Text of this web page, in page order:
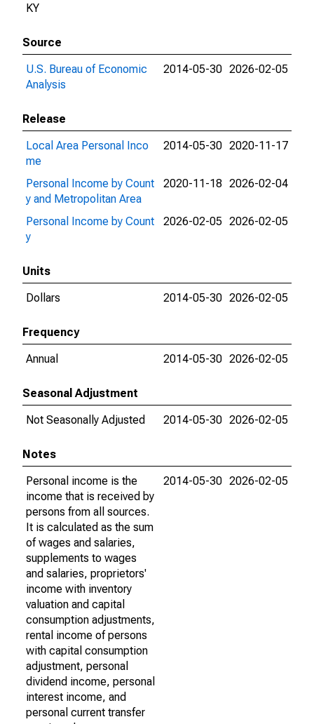
KY
Source
U.S. Bureau of Economic
Analysis
2014-05-30 2026-02-05
Release
Local Area Personal Inco
me
2014-05-30 2020-11-17
Personal Income by Count
y and Metropolitan Area
2020-11-18 2026-02-04
Personal Income by Count
y
2026-02-05 2026-02-05
Units
Dollars
2014-05-30 2026-02-05
Frequency
Annual
2014-05-30 2026-02-05
Seasonal Adjustment
Not Seasonally Adjusted
2014-05-30 2026-02-05
Notes
Personal income is the
income that is received by
persons from all sources.
It is calculated as the sum
of wages and salaries,
supplements to wages
and salaries, proprietors'
income with inventory
valuation and capital
consumption adjustments,
rental income of persons
with capital consumption
adjustment, personal
dividend income, personal
interest income, and
personal current transfer
2014-05-30 2026-02-05